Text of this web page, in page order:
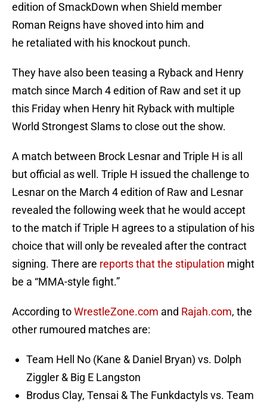
edition of SmackDown when Shield member
Roman Reigns have shoved into him and
he retaliated with his knockout punch.
They have also been teasing a Ryback and Henry
match since March 4 edition of Raw and set it up
this Friday when Henry hit Ryback with multiple
World Strongest Slams to close out the show.
A match between Brock Lesnar and Triple H is all
but official as well. Triple H issued the challenge to
Lesnar on the March 4 edition of Raw and Lesnar
revealed the following week that he would accept
to the match if Triple H agrees to a stipulation of his
choice that will only be revealed after the contract
signing. There are reports that the stipulation might
be a “MMA-style fight.”
According toWrestleZone.com and Rajah.com, the
other rumoured matches are:
Team Hell No (Kane & Daniel Bryan) vs. Dolph
Ziggler & Big E Langston
Brodus Clay, Tensai & The Funkdactyls vs. Team